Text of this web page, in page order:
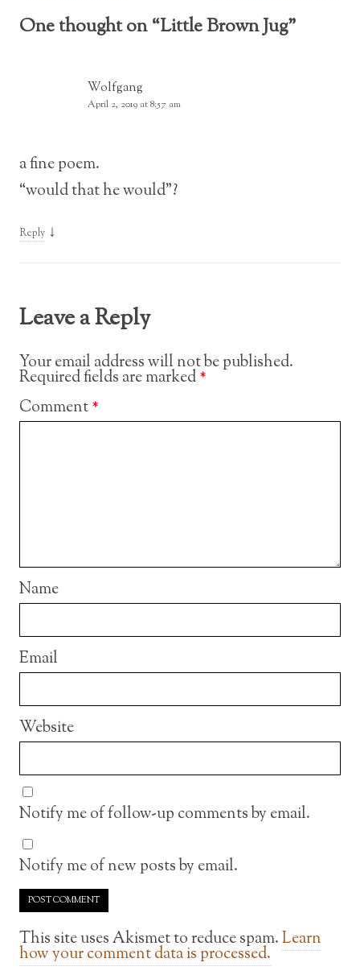
One thought on “Little Brown Jug”
Wolfgang
April 2, 2019 at 8:57 am
a fine poem.
“would that he would”?
Reply ↓
Leave a Reply
Your email address will not be published.
Required fields are marked*
Comment*
Name
Email
Website
Notify me of follow-up comments by email.
Notify me of new posts by email.
This site uses Akismet to reduce spam.Learn
how your comment data is processed.